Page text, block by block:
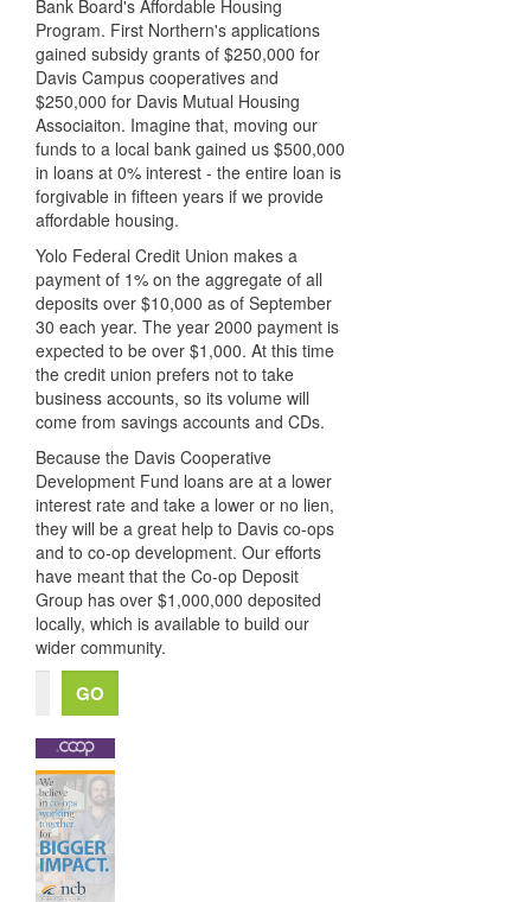
Bank Board's Affordable Housing
Program. First Northern's applications
gained subsidy grants of $250,000 for
Davis Campus cooperatives and
$250,000 for Davis Mutual Housing
Associaiton. Imagine that, moving our
funds to a local bank gained us $500,000
in loans at 0% interest - the entire loan is
forgivable in fifteen years if we provide
affordable housing.
Yolo Federal Credit Union makes a
payment of 1% on the aggregate of all
deposits over $10,000 as of September
30 each year. The year 2000 payment is
expected to be over $1,000. At this time
the credit union prefers not to take
business accounts, so its volume will
come from savings accounts and CDs.
Because the Davis Cooperative
Development Fund loans are at a lower
interest rate and take a lower or no lien,
they will be a great help to Davis co-ops
and to co-op development. Our efforts
have meant that the Co-op Deposit
Group has over $1,000,000 deposited
locally, which is available to build our
wider community.